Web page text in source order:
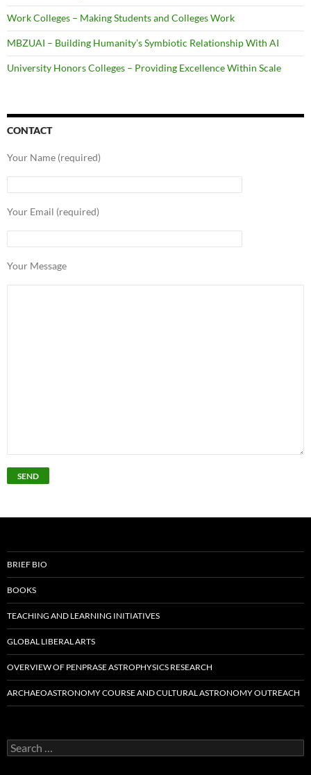
Work Colleges – Making Students and Colleges Work
MBZUAI – Building Humanity’s Symbiotic Relationship With AI
University Honors Colleges – Providing Excellence Within Scale
CONTACT
Your Name (required)
Your Email (required)
Your Message
BRIEF BIO
BOOKS
TEACHING AND LEARNING INITIATIVES
GLOBAL LIBERAL ARTS
OVERVIEW OF PENPRASE ASTROPHYSICS RESEARCH
ARCHAEOASTRONOMY COURSE AND CULTURAL ASTRONOMY OUTREACH
Search
for: